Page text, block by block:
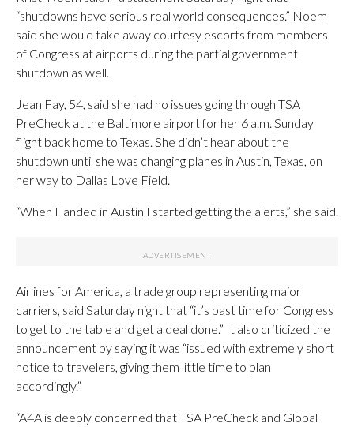
“shutdowns have serious real world consequences.” Noem
said she would take away courtesy escorts from members
of Congress at airports during the partial government
shutdown as well.
Jean Fay, 54, said she had no issues going through TSA
PreCheck at the Baltimore airport for her 6 a.m. Sunday
flight back home to Texas. She didn’t hear about the
shutdown until she was changing planes in Austin, Texas, on
her way to Dallas Love Field.
“When I landed in Austin I started getting the alerts,” she said.
Airlines for America, a trade group representing major
carriers, said Saturday night that “it’s past time for Congress
to get to the table and get a deal done.” It also criticized the
announcement by saying it was “issued with extremely short
notice to travelers, giving them little time to plan
accordingly.”
“A4A is deeply concerned that TSA PreCheck and Global